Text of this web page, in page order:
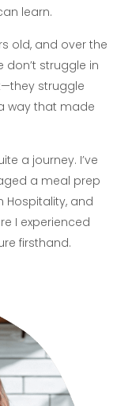
learn.
old, and over the
struggle in
struggle
way that made
a journey. I’ve
a meal prep
Hospitality, and
I experienced
firsthand.